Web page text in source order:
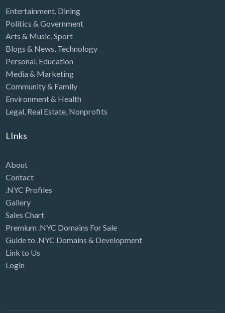
Entertainment, Dining
Politics & Government
Arts & Music,Sport
Blogs & News, Technology
Personal, Education
Media & Marketing
Community & Family
Environment & Health
Legal, Real Estate, Nonprofits
LInks
About
Contact
.NYC Profiles
Gallery
Sales Chart
Premium .NYC Domains For Sale
Guide to .NYC Domains & Development
Link to Us
Login